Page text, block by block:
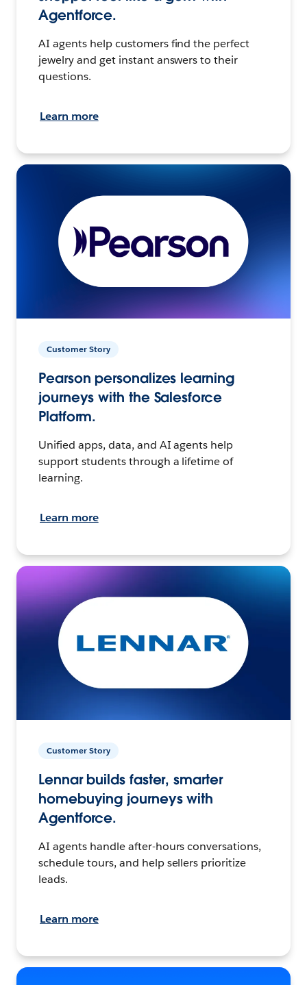
Agentforce.
AI agents help customers find the perfect
jewelry and get instant answers to their
questions.
Learn more
Customer Story
Pearson personalizes learning
journeys with the Salesforce
Platform.
Unified apps, data, and AI agents help
support students through a lifetime of
learning.
Learn more
Customer Story
Lennar builds faster, smarter
homebuying journeys with
Agentforce.
AI agents handle after-hours conversations,
schedule tours, and help sellers prioritize
leads.
Learn more